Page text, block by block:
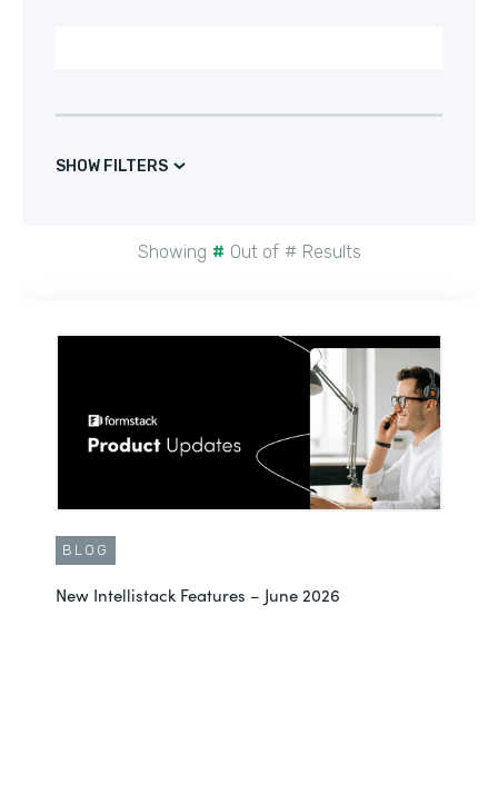
SHOW FILTERS
Showing # Out of # Results
BLOG
New Intellistack Features – June 2026